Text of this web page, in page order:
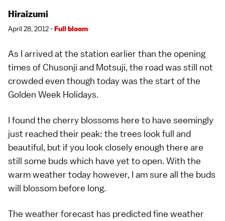
Hiraizumi
April 28, 2012 -Full bloom
As I arrived at the station earlier than the opening
times ofChusonji and Motsuji, the road was still not
crowded even though today was the start of the
Golden Week Holidays.
I found the cherry blossoms here to have seemingly
just reached their peak: the trees look full and
beautiful, but if you look closely enough there are
still some buds which have yet to open. With the
warm weather today however, I am sure all the buds
will blossom before long.
The weather forecast has predicted fine weather